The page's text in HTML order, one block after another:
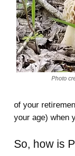
Photo
of your
your age) when
So, how is